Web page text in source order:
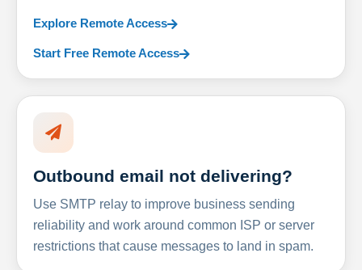
Explore Remote Access
Start Free Remote Access
Outbound email not delivering?
Use SMTP relay to improve business sending
reliability and work around common ISP or server
restrictions that cause messages to land in spam.